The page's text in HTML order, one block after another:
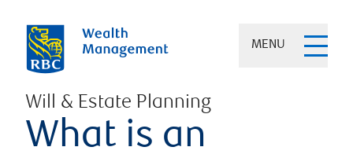
MENU
Will & Estate Planning
What is an